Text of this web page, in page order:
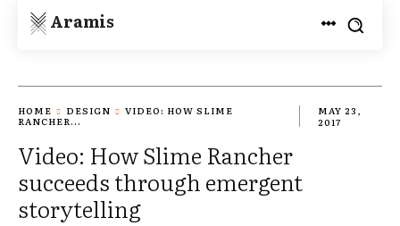
Aramis
HOME DESIGN
VIDEO: HOW SLIME
RANCHER...
MAY 23,
2017
Video: How Slime Rancher
succeeds through emergent
storytelling